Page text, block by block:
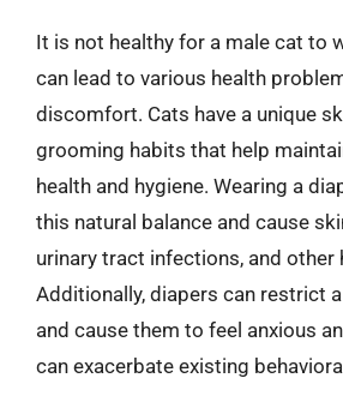
It is not healthy for a male cat to
can lead to various health
discomfort. Cats have a unique
grooming habits that help
health and hygiene. Wearing a
this natural balance and cause
urinary tract infections, and other
Additionally, diapers can restrict
and cause them to feel anxious
can exacerbate existing